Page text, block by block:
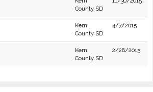
County SD
Kern
County SD
4/7/2015
Kern
County SD
2/28/2015